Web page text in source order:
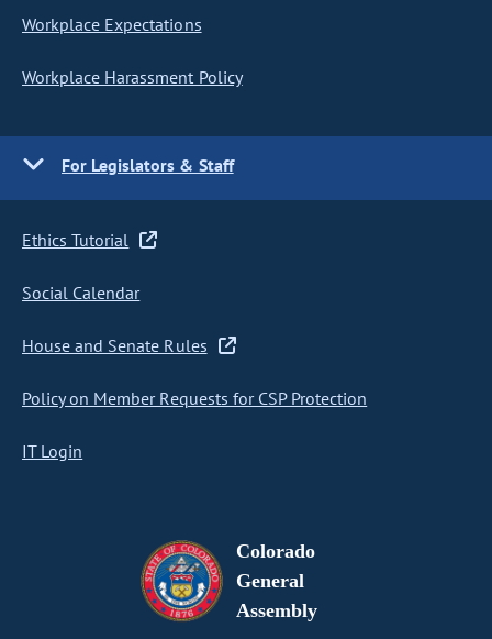
Workplace Expectations
Workplace Harassment Policy
For Legislators & Staff
Ethics Tutorial
Social Calendar
House and Senate Rules
Policy on Member Requests for CSP Protection
IT Login
Colorado
General
Assembly